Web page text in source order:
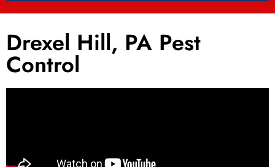
Drexel Hill, PA Pest
Control